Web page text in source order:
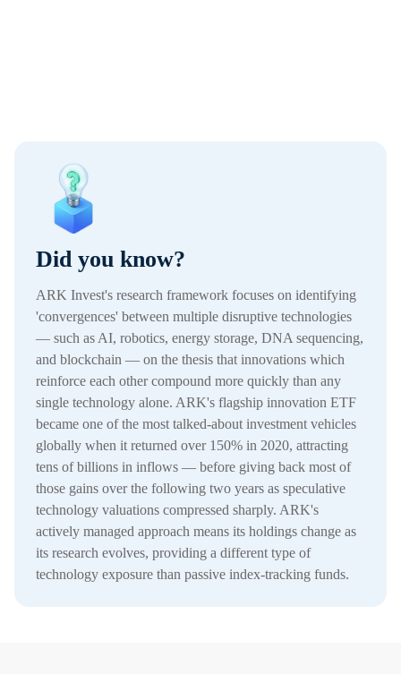
Did you know?
ARK Invest's research framework focuses on identifying
'convergences' between multiple disruptive technologies
— such as AI, robotics, energy storage, DNA sequencing,
and blockchain — on the thesis that innovations which
reinforce each other compound more quickly than any
single technology alone. ARK's flagship innovation ETF
became one of the most talked-about investment vehicles
globally when it returned over 150% in 2020, attracting
tens of billions in inflows — before giving back most of
those gains over the following two years as speculative
technology valuations compressed sharply. ARK's
actively managed approach means its holdings change as
its research evolves, providing a different type of
technology exposure than passive index-tracking funds.